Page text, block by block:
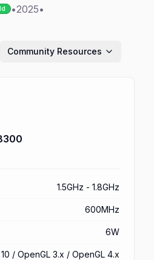
•2025•
Community Resources
1.5GHz - 1.8GHz
600MHz
6W
/ OpenGL 3.x / OpenGL 4.x